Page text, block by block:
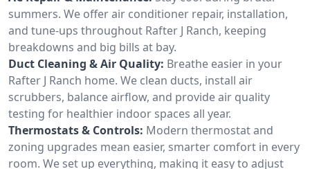
summers. We offer air conditioner repair, installation,
and tune-ups throughout Rafter J Ranch, keeping
breakdowns and big bills at bay.
Duct Cleaning & Air Quality: Breathe easier in your
Rafter J Ranch home. We clean ducts, install air
scrubbers, balance airflow, and provide air quality
testing for healthier indoor spaces all year.
Thermostats & Controls: Modern thermostat and
zoning upgrades mean easier, smarter comfort in every
room. We set up everything, making it easy to adjust